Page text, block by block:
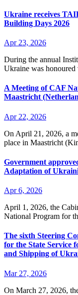
Ukraine receives
Building Days 2026
Apr 23, 2026
During the annual Institution Building Days 2026 held in Brussels,
Ukraine was honoured
A Meeting of CAF
Maastricht
Apr 22, 2026
On April 21, 2026, a meeting of CAF National Correspondents took
place in Maastricht
Government
Adaptation of
Apr 6, 2026
April 1, 2026, the Cabinet of Ministers of Ukraine approved the
National Program for
The sixth Steering
for the State Service
and Shipping of
Mar 27, 2026
On March 27, 2026, the sixth Steering Committee Meeting of the